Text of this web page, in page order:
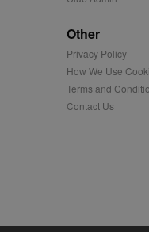
Other
Privacy Policy
How We Use
Terms and
Contact Us
content tailored to
is also used for
platform - collects